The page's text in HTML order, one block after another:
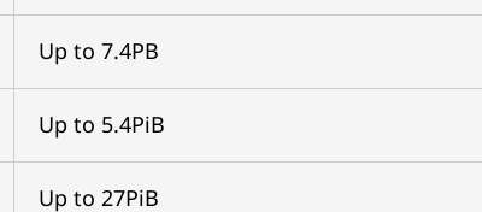
Up to 7.4PB
Up to 5.4PiB
Up to 27PiB